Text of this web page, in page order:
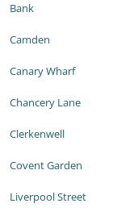
Bank
Camden
Canary Wharf
Chancery Lane
Clerkenwell
Covent Garden
Liverpool Street